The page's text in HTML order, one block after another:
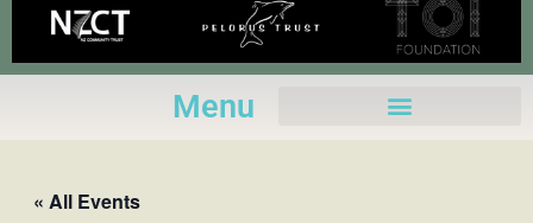
Menu
« All Events